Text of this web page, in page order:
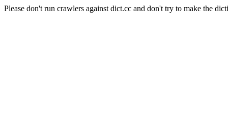
Please don't run crawlers against dict.cc and don't try to make the